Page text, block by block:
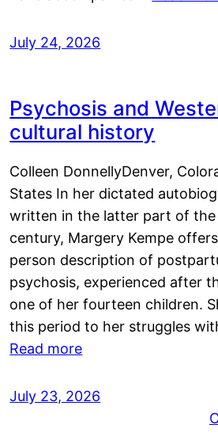
July 24, 2026
Psychosis and
cultural history
Colleen DonnellyDenver,
States In her dictated
written in the latter part of
century, Margery Kempe
person description of
psychosis, experienced after
one of her fourteen children.
this period to her struggles
Read more
July 23, 2026